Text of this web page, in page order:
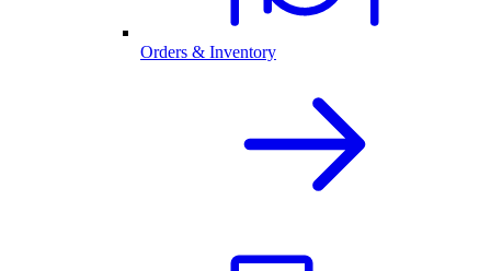
Orders & Inventory